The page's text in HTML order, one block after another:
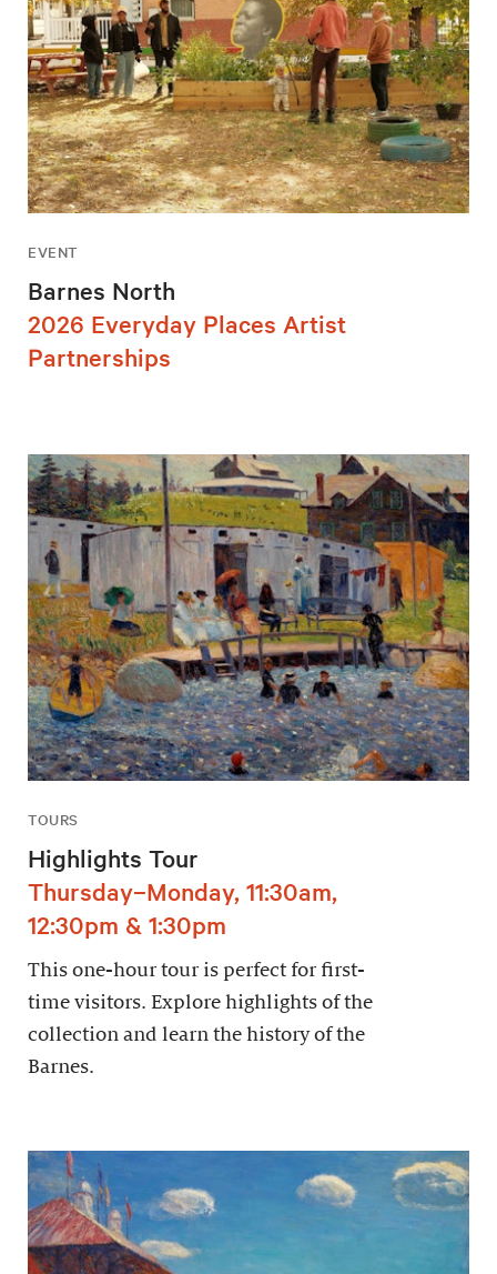
EVENT
Barnes North
2026 Everyday Places Artist
Partnerships
TOURS
Highlights Tour
Thursday–Monday, 11:30am,
12:30pm & 1:30pm
This one-hour tour is perfect for first-
time visitors. Explore highlights of the
collection and learn the history of the
Barnes.